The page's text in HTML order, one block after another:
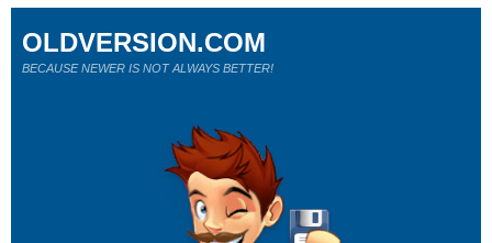
OLDVERSION.COM
BECAUSE NEWER IS NOT ALWAYS BETTER!